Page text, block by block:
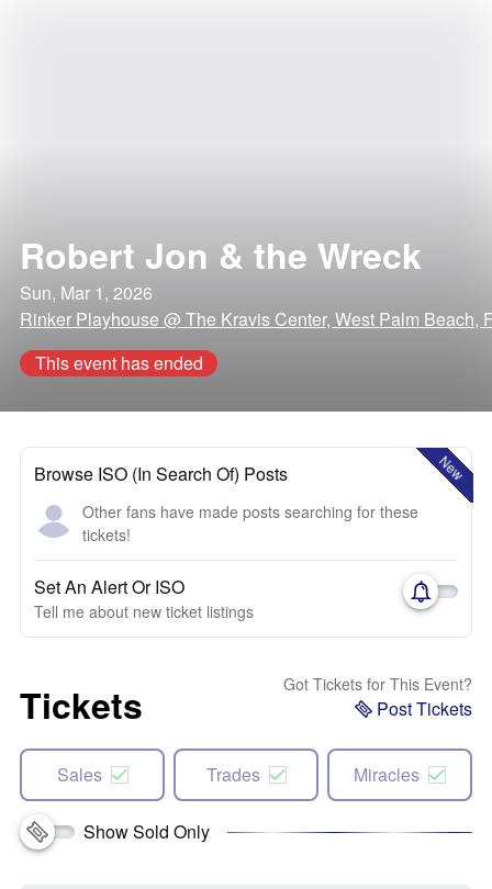
Robert Jon & the Wreck
Sun, Mar 1, 2026
Rinker Playhouse @ The Kravis Center, West Palm Beach,
This event has ended
New
Browse ISO (In Search Of) Posts
Other fans have made posts searching for these
tickets!
Set An Alert Or ISO
Tell me about new ticket listings
Tickets Got Tickets for This Event?
Post Tickets
Sales Trades Miracles
Show Sold Only